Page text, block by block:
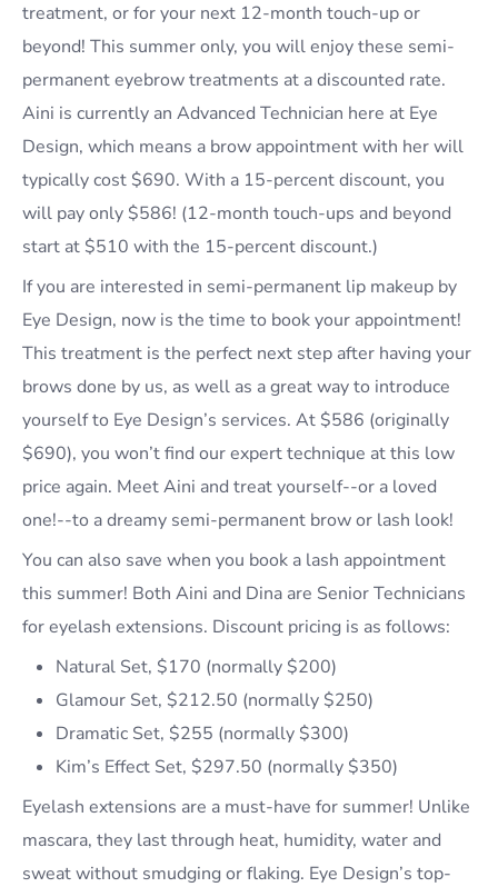
treatment, or for your next 12-month touch-up or
beyond! This summer only, you will enjoy these semi-
permanent eyebrow treatments at a discounted rate.
Aini is currently an Advanced Technician here at Eye
Design, which means a brow appointment with her will
typically cost $690. With a 15-percent discount, you
will pay only $586! (12-month touch-ups and beyond
start at $510 with the 15-percent discount.)
If you are interested in semi-permanent lip makeup by
Eye Design, now is the time to book your appointment!
This treatment is the perfect next step after having your
brows done by us, as well as a great way to introduce
yourself to Eye Design’s services. At $586 (originally
$690), you won’t find our expert technique at this low
price again. Meet Aini and treat yourself--or a loved
one!--to a dreamy semi-permanent brow or lash look!
You can also save when you book a lash appointment
this summer! Both Aini and Dina are Senior Technicians
for eyelash extensions. Discount pricing is as follows:
Natural Set, $170 (normally $200)
Glamour Set, $212.50 (normally $250)
Dramatic Set, $255 (normally $300)
Kim’s Effect Set, $297.50 (normally $350)
Eyelash extensions are a must-have for summer! Unlike
mascara, they last through heat, humidity, water and
sweat without smudging or flaking. Eye Design’s top-